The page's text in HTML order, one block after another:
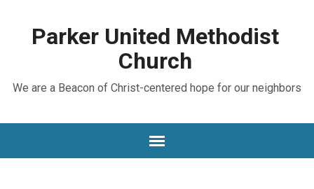
Parker United Methodist
Church
We are a Beacon of Christ-centered hope for our neighbors